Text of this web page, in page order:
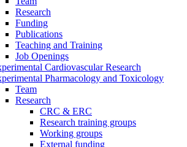
Research
Funding
Publications
Teaching and Training
Job Openings
Cardiovascular Research
Pharmacology and Toxicology
Team
Research
CRC & ERC
Research training groups
Working groups
External funding